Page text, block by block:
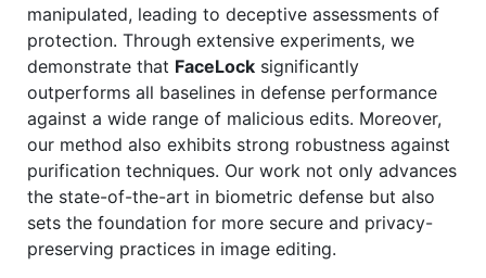
manipulated, leading to deceptive assessments of
protection. Through extensive experiments, we
demonstrate that FaceLock significantly
outperforms all baselines in defense performance
against a wide range of malicious edits. Moreover,
our method also exhibits strong robustness against
purification techniques. Our work not only advances
the state-of-the-art in biometric defense but also
sets the foundation for more secure and privacy-
preserving practices in image editing.